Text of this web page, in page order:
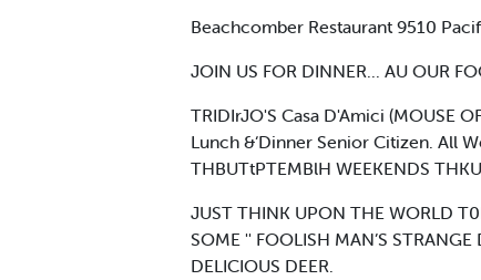
Beachcomber Restaurant 9510
JOIN US FOR DINNER... AU OUR
TRIDIrJO'S Casa D'Amici (MOUSE
Lunch &‘Dinner Senior Citizen. All
THBUTtPTEMBlH WEEKENDS
JUST THINK UPON THE WORLD
SOME '' FOOLISH MAN’S
DELICIOUS DEER.